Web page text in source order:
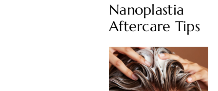
Nanoplastia
Aftercare Tips